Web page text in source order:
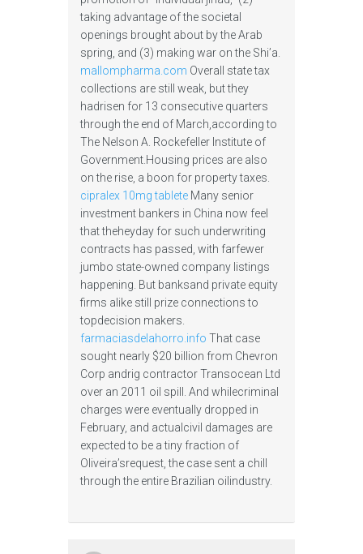
taking advantage of the societal
openings brought about by the Arab
spring, and (3) making war on the Shi’a.
mallompharma.com Overall state tax
collections are still weak, but they
hadrisen for 13 consecutive quarters
through the end of March,according to
The Nelson A. Rockefeller Institute of
Government.Housing prices are also
on the rise, a boon for property taxes.
cipralex 10mg tablete Many senior
investment bankers in China now feel
that theheyday for such underwriting
contracts has passed, with farfewer
jumbo state-owned company listings
happening. But banksand private equity
firms alike still prize connections to
topdecision makers.
farmaciasdelahorro.info That case
sought nearly $20 billion from Chevron
Corp andrig contractor Transocean Ltd
over an 2011 oil spill. And whilecriminal
charges were eventually dropped in
February, and actualcivil damages are
expected to be a tiny fraction of
Oliveira’srequest, the case sent a chill
through the entire Brazilian oilindustry.